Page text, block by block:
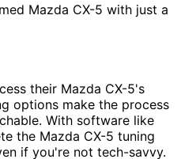
Mazda CX-5 with just a
their Mazda CX-5's
options make the process
With software like
the Mazda CX-5 tuning
if you're not tech-savvy.